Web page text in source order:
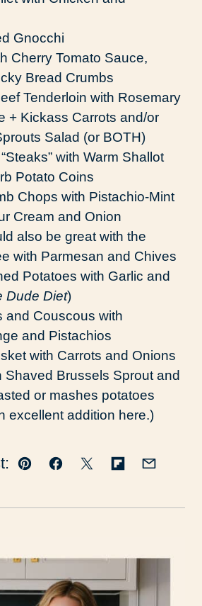
Gnocchi
Cherry Tomato Sauce,
Bread Crumbs
Tenderloin with Rosemary
+ Kickass Carrots and/or
Salad (or BOTH)
with Warm Shallot
Potato Coins
Chops with Pistachio-Mint
Cream and Onion
also be great with the
with Parmesan and Chives
Potatoes with Garlic and
Dude Diet)
and Couscous with
and Pistachios
with Carrots and Onions
Shaved Brussels Sprout and
or mashes potatoes
excellent addition here.)
Pin Facebook
TweetFlipboard
Email